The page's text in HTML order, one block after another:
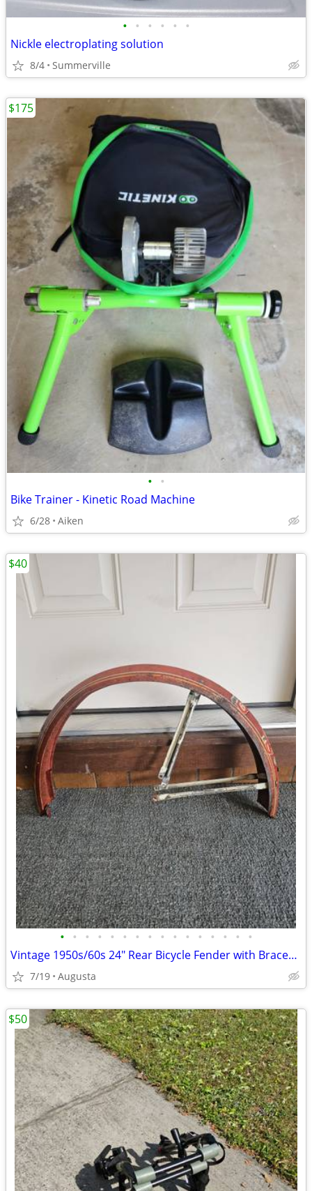
• • • • • •
Nickle electroplating solution
8/4 Summerville
• •
Bike Trainer - Kinetic Road Machine
6/28 Aiken
$175
• • • • • • • • • • • • • • • •
Vintage 1950s/60s 24" Rear Bicycle Fender with Braces - Great Patina!
7/19 Augusta
$40
$50